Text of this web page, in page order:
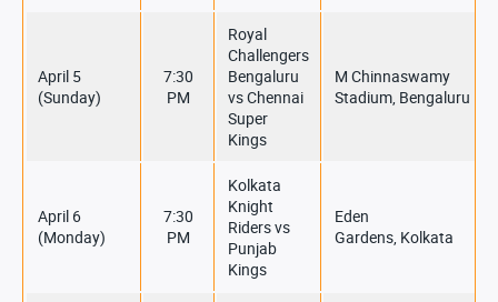
April 5
(Sunday)
7:30
PM
Royal
Challengers
Bengaluru
vs Chennai
Super
Kings
M Chinnaswamy
Stadium, Bengaluru
April 6
(Monday)
7:30
PM
Kolkata
Knight
Riders vs
Punjab
Kings
Eden
Gardens, Kolkata